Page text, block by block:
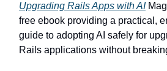
Upgrading Rails Apps with AI
free ebook providing a practical,
guide to adopting AI safely for
Rails applications without